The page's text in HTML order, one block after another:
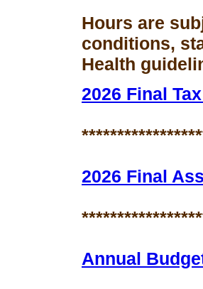
Hours are
conditions,
Health
2026 Final
2026 Final
Annual